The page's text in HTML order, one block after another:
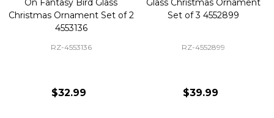
On Fantasy Bird Glass
Christmas Ornament Set of 2
4553136
RZ-4553136
$32.99
Glass Christmas Ornament
Set of 3 4552899
RZ-4552899
$39.99